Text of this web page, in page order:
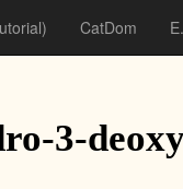
CatDom
3-